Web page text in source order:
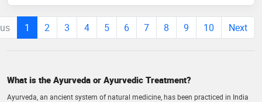
1 2 3 4 5 6 7 8 9 10 Next
What is the Ayurveda or Ayurvedic Treatment?
Ayurveda, an ancient system of natural medicine, has been practiced in India